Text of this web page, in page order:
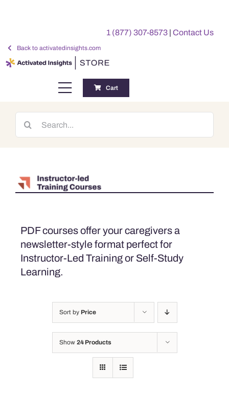
1 (877) 307-8573 |Contact Us
Back to activatedinsights.com
Toggle
Navigation
Training
Awards
Cart
PDF courses offer your caregivers a
newsletter-style format perfect for
Instructor-Led Training or Self-Study
Learning.
Sort by Price
Show 24 Products